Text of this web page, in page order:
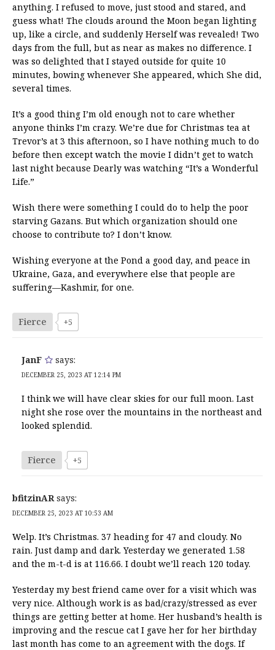
anything. I refused to move, just stood and stared, and
guess what! The clouds around the Moon began lighting
up, like a circle, and suddenly Herself was revealed! Two
days from the full, but as near as makes no difference. I
was so delighted that I stayed outside for quite 10
minutes, bowing whenever She appeared, which She did,
several times.
It’s a good thing I’m old enough not to care whether
anyone thinks I’m crazy. We’re due for Christmas tea at
Trevor’s at 3 this afternoon, so I have nothing much to do
before then except watch the movie I didn’t get to watch
last night because Dearly was watching “It’s a Wonderful
Life.”
Wish there were something I could do to help the poor
starving Gazans. But which organization should one
choose to contribute to? I don’t know.
Wishing everyone at the Pond a good day, and peace in
Ukraine, Gaza, and everywhere else that people are
suffering—Kashmir, for one.
Fierce +5
JanF says:
DECEMBER 25, 2023 AT 12:14 PM
I think we will have clear skies for our full moon. Last
night she rose over the mountains in the northeast and
looked splendid.
Fierce +5
bfitzinAR says:
DECEMBER 25, 2023 AT 10:53 AM
Welp. It’s Christmas. 37 heading for 47 and cloudy. No
rain. Just damp and dark. Yesterday we generated 1.58
and the m-t-d is at 116.66. I doubt we’ll reach 120 today.
Yesterday my best friend came over for a visit which was
very nice. Although work is as bad/crazy/stressed as ever
things are getting better at home. Her husband’s health is
improving and the rescue cat I gave her for her birthday
last month has come to an agreement with the dogs. If